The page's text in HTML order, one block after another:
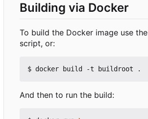
Building via Docker
To build the Docker image use the
script, or:
And then to run the build: